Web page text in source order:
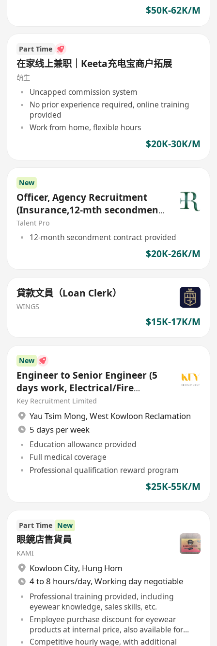
$50K-62K/M
Part Time
在家线上兼职｜Keeta充电宝商户拓展
萌生
Uncapped commission system
No prior experience required, online training
provided
Work from home, flexible hours
$20K-30K/M
New
Officer, Agency Recruitment
(Insurance,12-mth secondment
contract)
Talent Pro
12-month secondment contract provided
$20K-26K/M
貸款文員（Loan Clerk）
WINGS
$15K-17K/M
New
Engineer to Senior Engineer (5
days work, Electrical/Fire
Services/HVAC/P&D)
Key Recruitment Limited
Yau Tsim Mong, West Kowloon Reclamation
5 days per week
Education allowance provided
Full medical coverage
Professional qualification reward program
$25K-55K/M
Part Time New
眼鏡店售貨員
KAMI
Kowloon City, Hung Hom
4 to 8 hours/day, Working day negotiable
Professional training provided, including
eyewear knowledge, sales skills, etc.
Employee purchase discount for eyewear
products at internal price, also available for
immediate family members
Competitive hourly wage, with additional